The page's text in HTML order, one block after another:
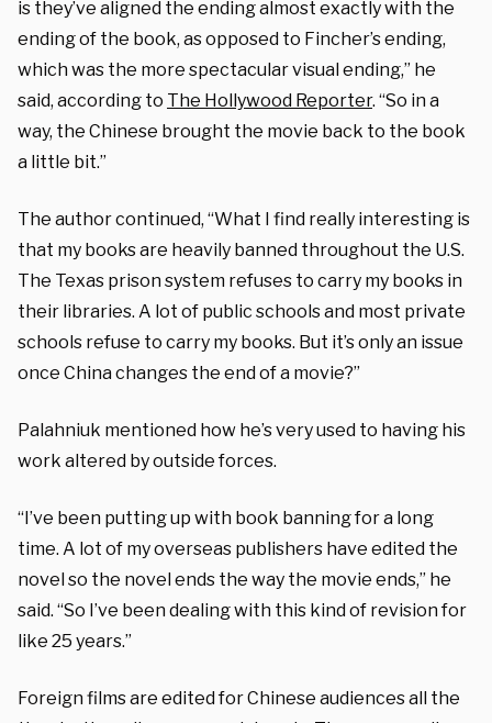
is they’ve aligned the ending almost exactly with the
ending of the book, as opposed to Fincher’s ending,
which was the more spectacular visual ending,” he
said, according to The Hollywood Reporter. “So in a
way, the Chinese brought the movie back to the book
a little bit.”
The author continued, “What I find really interesting is
that my books are heavily banned throughout the U.S.
The Texas prison system refuses to carry my books in
their libraries. A lot of public schools and most private
schools refuse to carry my books. But it’s only an issue
once China changes the end of a movie?”
Palahniuk mentioned how he’s very used to having his
work altered by outside forces.
“I’ve been putting up with book banning for a long
time. A lot of my overseas publishers have edited the
novel so the novel ends the way the movie ends,” he
said. “So I’ve been dealing with this kind of revision for
like 25 years.”
Foreign films are edited for Chinese audiences all the